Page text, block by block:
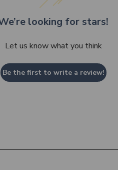
looking for stars!
Let us know what you think
Be the first to write a review!